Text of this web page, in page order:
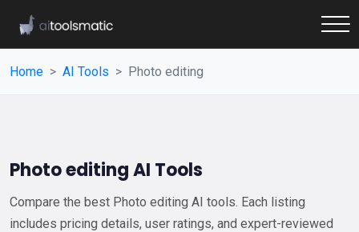
Home AI Tools Photo editing
Photo editing AI Tools
Compare the best Photo editing AI tools. Each listing
includes pricing details, user ratings, and expert-reviewed